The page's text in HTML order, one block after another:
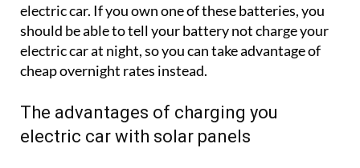
electric car. If you own one of these batteries, you
should be able to tell your battery not charge your
electric car at night, so you can take advantage of
cheap overnight rates instead.
The advantages of charging you
electric car with solar panels